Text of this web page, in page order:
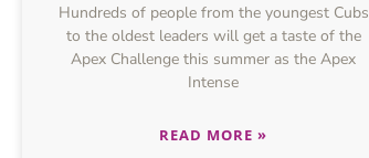
Hundreds of people from the youngest Cubs
to the oldest leaders will get a taste of the
Apex Challenge this summer as the Apex
Intense
READ MORE »